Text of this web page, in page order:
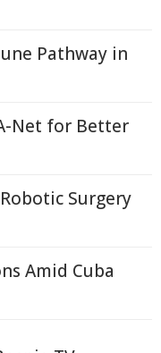
Pathway in
Net for Better
Surgery
Amid Cuba